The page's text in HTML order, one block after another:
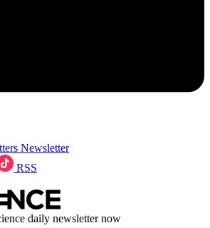
Newsletter
RSS
daily newsletter now